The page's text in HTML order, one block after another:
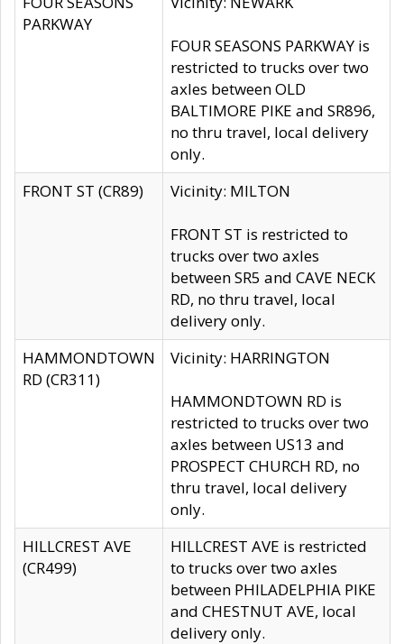
PARKWAY
FOUR SEASONS PARKWAY is
restricted to trucks over two
axles between OLD
BALTIMORE PIKE and SR896,
no thru travel, local delivery
only.
FRONT ST (CR89)
Vicinity: MILTON
FRONT ST is restricted to
trucks over two axles
between SR5 and CAVE NECK
RD, no thru travel, local
delivery only.
HAMMONDTOWN
RD (CR311)
Vicinity: HARRINGTON
HAMMONDTOWN RD is
restricted to trucks over two
axles between US13 and
PROSPECT CHURCH RD, no
thru travel, local delivery
only.
HILLCREST AVE
(CR499)
HILLCREST AVE is restricted
to trucks over two axles
between PHILADELPHIA PIKE
and CHESTNUT AVE, local
delivery only.